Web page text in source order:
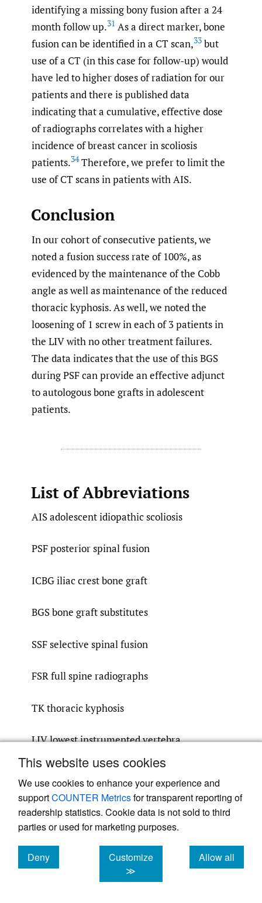
This website uses cookies
We use cookies to enhance your experience and
supportCOUNTER Metricsfor transparent reporting of
readership statistics. Cookie data is not sold to third
parties or used for marketing purposes.
Deny
cookies
Customize
≫
Allow all
cookies
identifying a missing bony fusion after a 24
month follow up.31 As a direct marker, bone
fusion can be identified in a CT scan,33 but
use of a CT (in this case for follow-up) would
have led to higher doses of radiation for our
patients and there is published data
indicating that a cumulative, effective dose
of radiographs correlates with a higher
incidence of breast cancer in scoliosis
patients.34Therefore, we prefer to limit the
use of CT scans in patients with AIS.
Conclusion
In our cohort of consecutive patients, we
noted a fusion success rate of 100%, as
evidenced by the maintenance of the Cobb
angle as well as maintenance of the reduced
thoracic kyphosis. As well, we noted the
loosening of 1 screw in each of 3 patients in
the LIV with no other treatment failures.
The data indicates that the use of this BGS
during PSF can provide an effective adjunct
to autologous bone grafts in adolescent
patients.
List of Abbreviations
AIS adolescent idiopathic scoliosis
PSF posterior spinal fusion
ICBG iliac crest bone graft
BGS bone graft substitutes
SSF selective spinal fusion
FSR full spine radiographs
TK thoracic kyphosis
LIV lowest instrumented vertebra
Acknowledgements
We would like to acknowledge Dr. Paul
Tregouet for his editorial assistance in the
preparation of this manuscript and Udo
Wittmann from consult ag – statistical
services for performing the statistical